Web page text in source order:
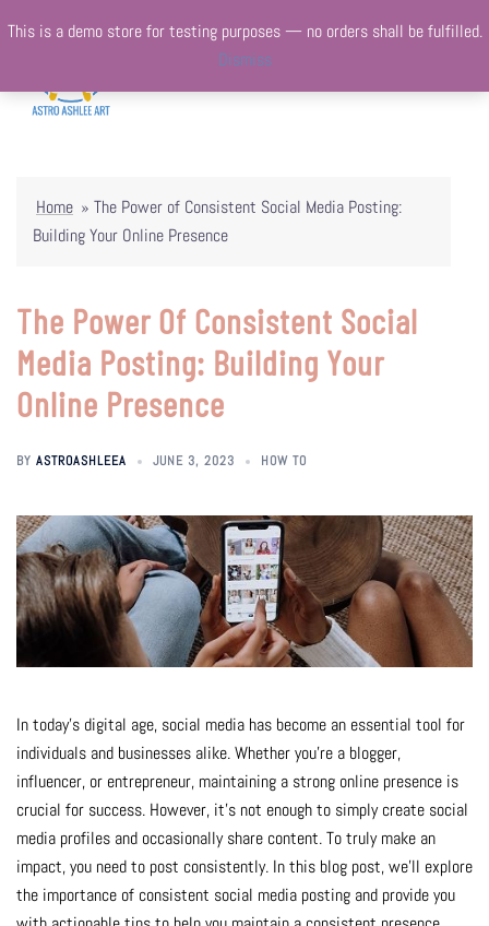
to
menu
Home » The Power of Consistent Social Media Posting:
Building Your Online Presence
The Power Of Consistent Social
Media Posting: Building Your
Online Presence
BY ASTROASHLEEA JUNE 3, 2023 HOW TO
In today’s digital age, social media has become an essential tool for
individuals and businesses alike. Whether you’re a blogger,
influencer, or entrepreneur, maintaining a strong online presence is
crucial for success. However, it’s not enough to simply create social
media profiles and occasionally share content. To truly make an
impact, you need to post consistently. In this blog post, we’ll explore
the importance of consistent social media posting and provide you
This is a demo store for testing purposes — no orders shall be fulfilled.
Dismiss